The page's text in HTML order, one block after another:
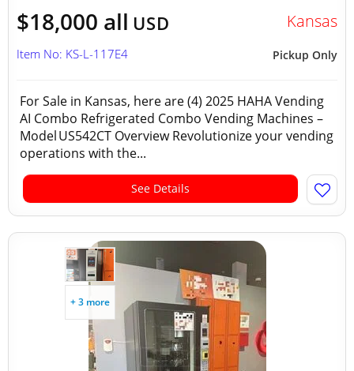
$18,000 all USD Kansas
Pickup Only
Item No: KS-L-117E4
For Sale in Kansas, here are (4) 2025 HAHA Vending
AI Combo Refrigerated Combo Vending Machines –
Model US542CT Overview Revolutionize your vending
operations with the...
See Details
+ 3 more